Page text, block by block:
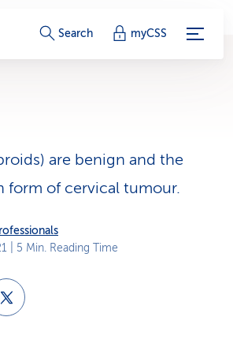
S
i
c
e
-
Search myCSS
are benign and the
form of cervical tumour.
| 5 Min. Reading Time